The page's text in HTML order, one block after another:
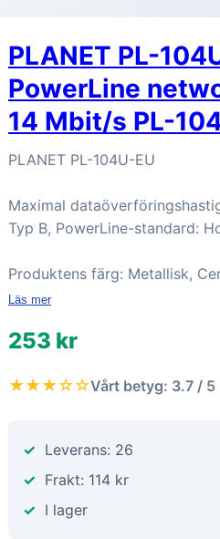
PLANET PL-
PowerLine
14 Mbit/s PL-
PLANET PL-104U-EU
Maximal
Typ B, PowerLine-standard:
Produktens färg: Metallisk,
Läs mer
253 kr
★★★☆☆Vårt betyg: 3.7 / 5
Leverans: 26
Frakt: 114 kr
I lager